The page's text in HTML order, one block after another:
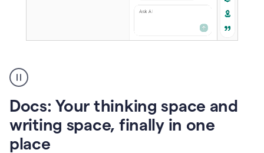
user
using
to
access
Grammarly
agents
Docs: Your thinking space and
writing space, finally in one
place